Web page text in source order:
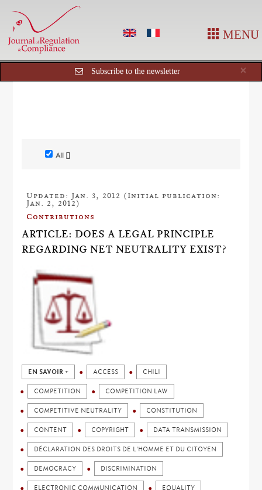
MENU
×
Subscribe to the newsletter
All []
Updated: Jan. 3, 2012 (Initial publication:
Jan. 2, 2012)
Contributions
ARTICLE: DOES A LEGAL PRINCIPLE
REGARDING NET NEUTRALITY EXIST?
EN SAVOIR + ACCESS CHILI
COMPETITION COMPETITION LAW
COMPETITIVE NEUTRALITY CONSTITUTION
CONTENT COPYRIGHT DATA TRANSMISSION
DÉCLARATION DES DROITS DE L'HOMME ET DU CITOYEN
DEMOCRACY DISCRIMINATION
ELECTRONIC COMMUNICATION EQUALITY